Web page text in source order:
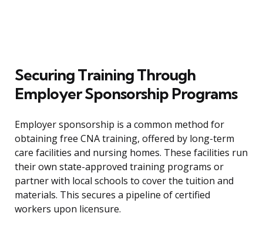
Securing Training Through
Employer Sponsorship Programs
Employer sponsorship is a common method for
obtaining free CNA training, offered by long-term
care facilities and nursing homes. These facilities run
their own state-approved training programs or
partner with local schools to cover the tuition and
materials. This secures a pipeline of certified
workers upon licensure.